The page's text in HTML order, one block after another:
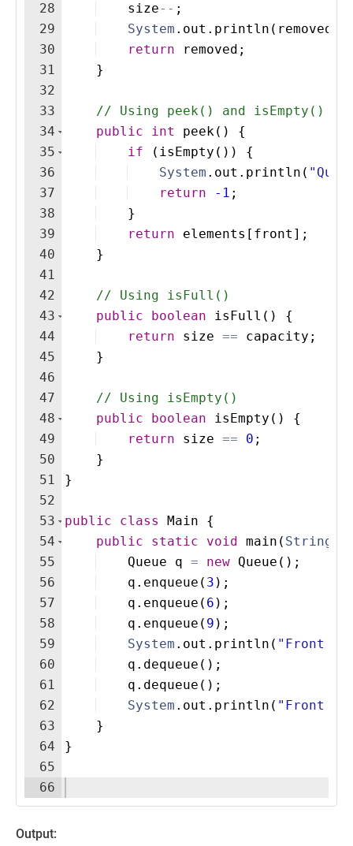
28
29
30
31
32
33
34
35
36
37
38
39
40
41
42
43
44
45
46
47
48
49
50
51
52
53
54
55
56
57
58
59
60
61
62
63
64
65
66
size-- ;
System . out . println ( removed
return
removed ;
}
// Using peek() and isEmpty()
public
int peek( )
{
if
( isEmpty ( ))
{
System . out . println (
return
-1 ;
}
return
elements [ front ] ;
}
// Using isFull()
public
boolean isFull ( )
{
return
size == capacity ;
}
// Using isEmpty()
public
boolean isEmpty ( )
{
return
size == 0 ;
}
}
public class Main
{
public
static void main ( String
Queue
q = new Queue ( ) ;
q . enqueue ( 3 ) ;
q . enqueue ( 6 ) ;
q . enqueue ( 9 ) ;
System . out . println ( "Front
q . dequeue ( ) ;
q . dequeue ( ) ;
System . out . println ( "Front
}
}
Output: